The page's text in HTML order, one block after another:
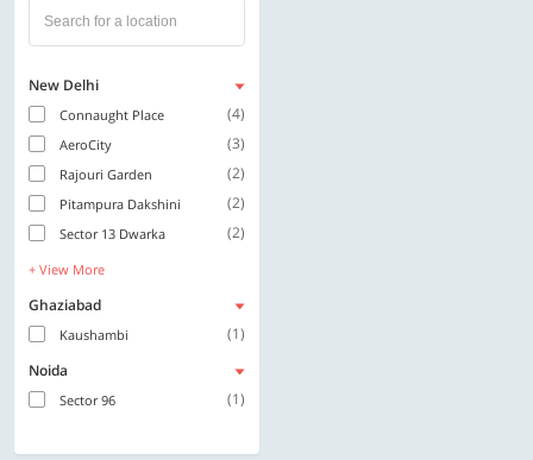
New Delhi
Connaught Place (4)
AeroCity (3)
Rajouri Garden (2)
Pitampura Dakshini (2)
Sector 13 Dwarka (2)
+ View More
Ghaziabad
Kaushambi
(1)
Noida
Sector 96 (1)